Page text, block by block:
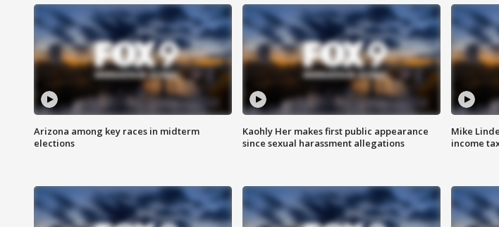
Arizona among key races in midterm
elections
Kaohly Her makes first public appearance
since sexual harassment allegations
Mike
income